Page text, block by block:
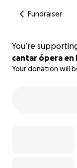
Fundraiser
You’re
cantar ópera
Your donation will